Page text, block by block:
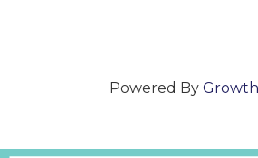
Powered By